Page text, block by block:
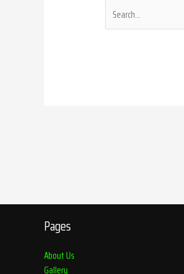
Pages
About Us
Gallery